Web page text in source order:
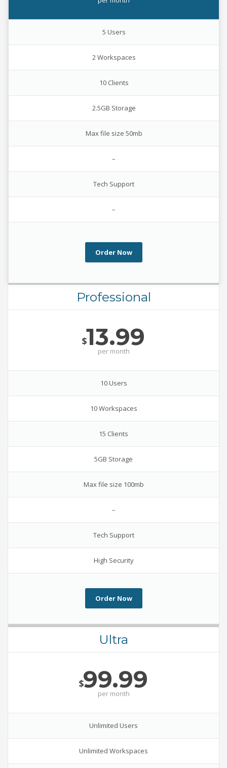
5 Users
2 Workspaces
10 Clients
2.5GB Storage
Max file size 50mb
–
Tech Support
–
Order Now
Professional
$13.99
per month
10 Users
10 Workspaces
15 Clients
5GB Storage
Max file size 100mb
–
Tech Support
High Security
Order Now
Ultra
$99.99
per month
Unlimited Users
Unlimited Workspaces